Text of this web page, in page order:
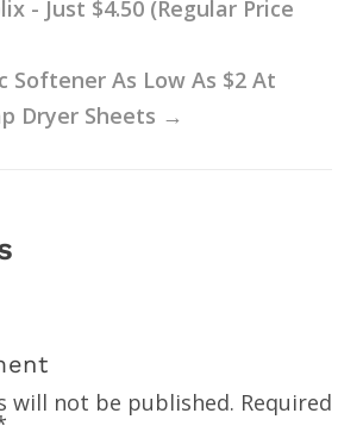
- Just $4.50 (Regular Price
Softener As Low As $2 At
Dryer Sheets →
will not be published. Required